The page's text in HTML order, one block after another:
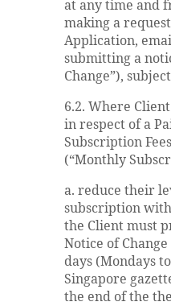
at any time and
making a
Application,
submitting a
Change”),
6.2. Where
in respect of a
Subscription
(“Monthly
a. reduce their
subscription
the Client must
Notice of
days (Mondays
Singapore
the end of the